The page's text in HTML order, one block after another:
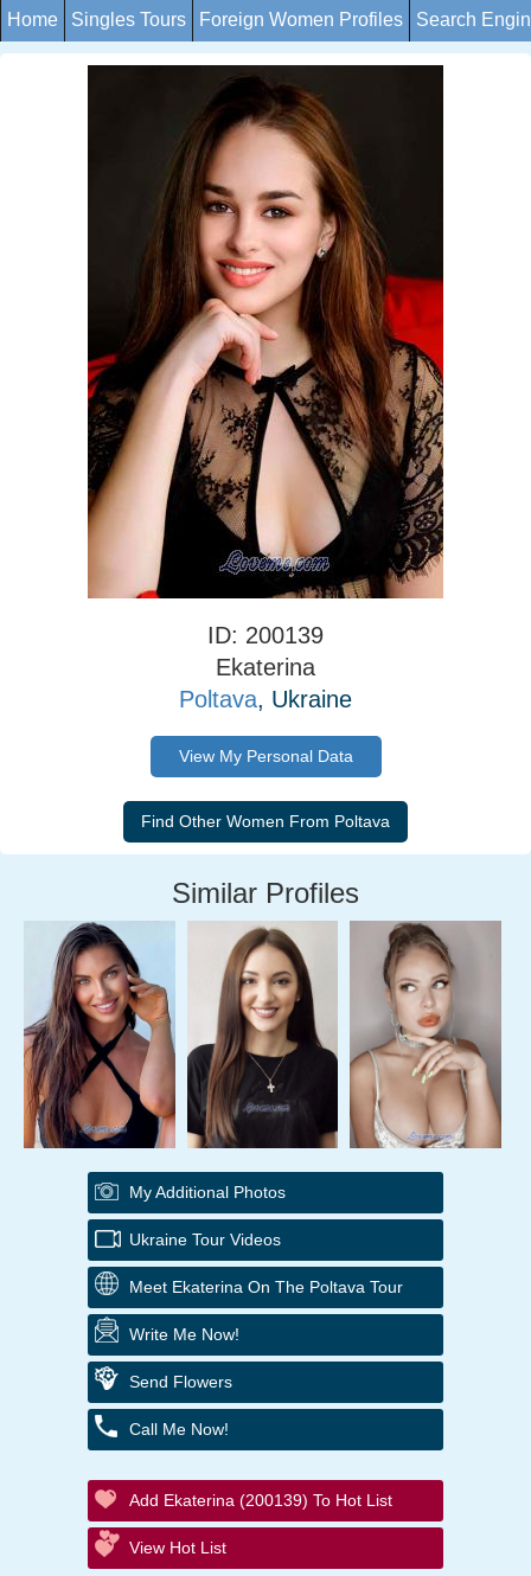
Home Singles Tours Foreign Women Profiles Search
ID: 200139
Ekaterina
Poltava, Ukraine
View My Personal Data
Similar Profiles
My Additional Photos
Ukraine Tour Videos
Meet Ekaterina On The Poltava Tour
Write Me Now!
Send Flowers
Call Me Now!
Add Ekaterina (200139) To Hot List
View Hot List